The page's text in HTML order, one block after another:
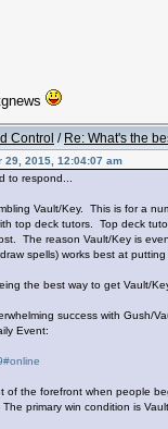
Control / Re: What's the
2015, 12:04:07 am
to respond...
Vault/Key. This is for a
top deck tutors. Top deck
The reason Vault/Key is
spells) works best at
the best way to get Vault/
success with Gush/
Event:
of the forefront when people
primary win condition is